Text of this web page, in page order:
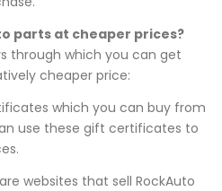
parts at cheaper prices?
through which you can get
cheaper price:
which you can buy from
use these gift certificates to
websites that sell RockAuto